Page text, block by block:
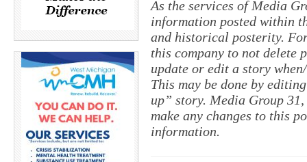
As the services of Media
information posted within
and historical posterity.
this company to not delete
update or edit a story
This may be done by
up” story. Media Group
make any changes to this
information.